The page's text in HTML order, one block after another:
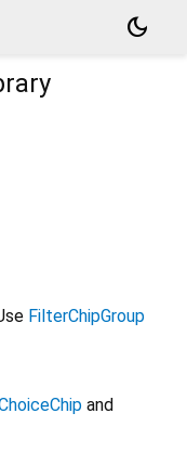
dark_mode
FilterChipGroup
and